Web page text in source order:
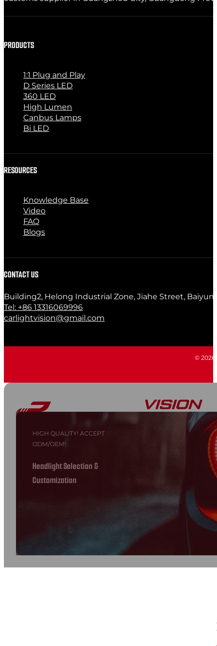
PRODUCTS
1:1 Plug and Play
D Series LED
360 LED
High Lumen
Canbus Lamps
Bi LED
RESOURCES
Knowledge Base
Video
FAQ
Blogs
CONTACT US
Building2, Helong Industrial Zone, Jiahe Street, Baiyun
Tel: +86 13316069996
carlightvision@gmail.com
© 2026
HIGH QUALITY! ACCEPT
ODM/OEM!
Headlight Selection &
Customization